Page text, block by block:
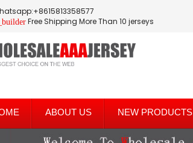
Free Shipping More Than 10 jerseys
ABOUT US NEW PRODUCTS